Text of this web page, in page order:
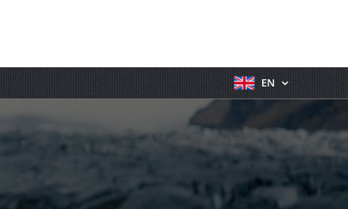
EN